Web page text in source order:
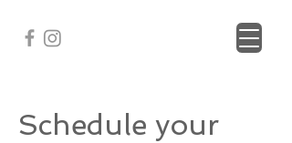
Schedule your